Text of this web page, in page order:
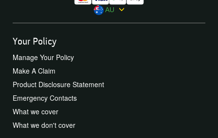
AU
Your Policy
Manage Your Policy
Make A Claim
Product Disclosure Statement
Emergency Contacts
What we cover
What we don't cover